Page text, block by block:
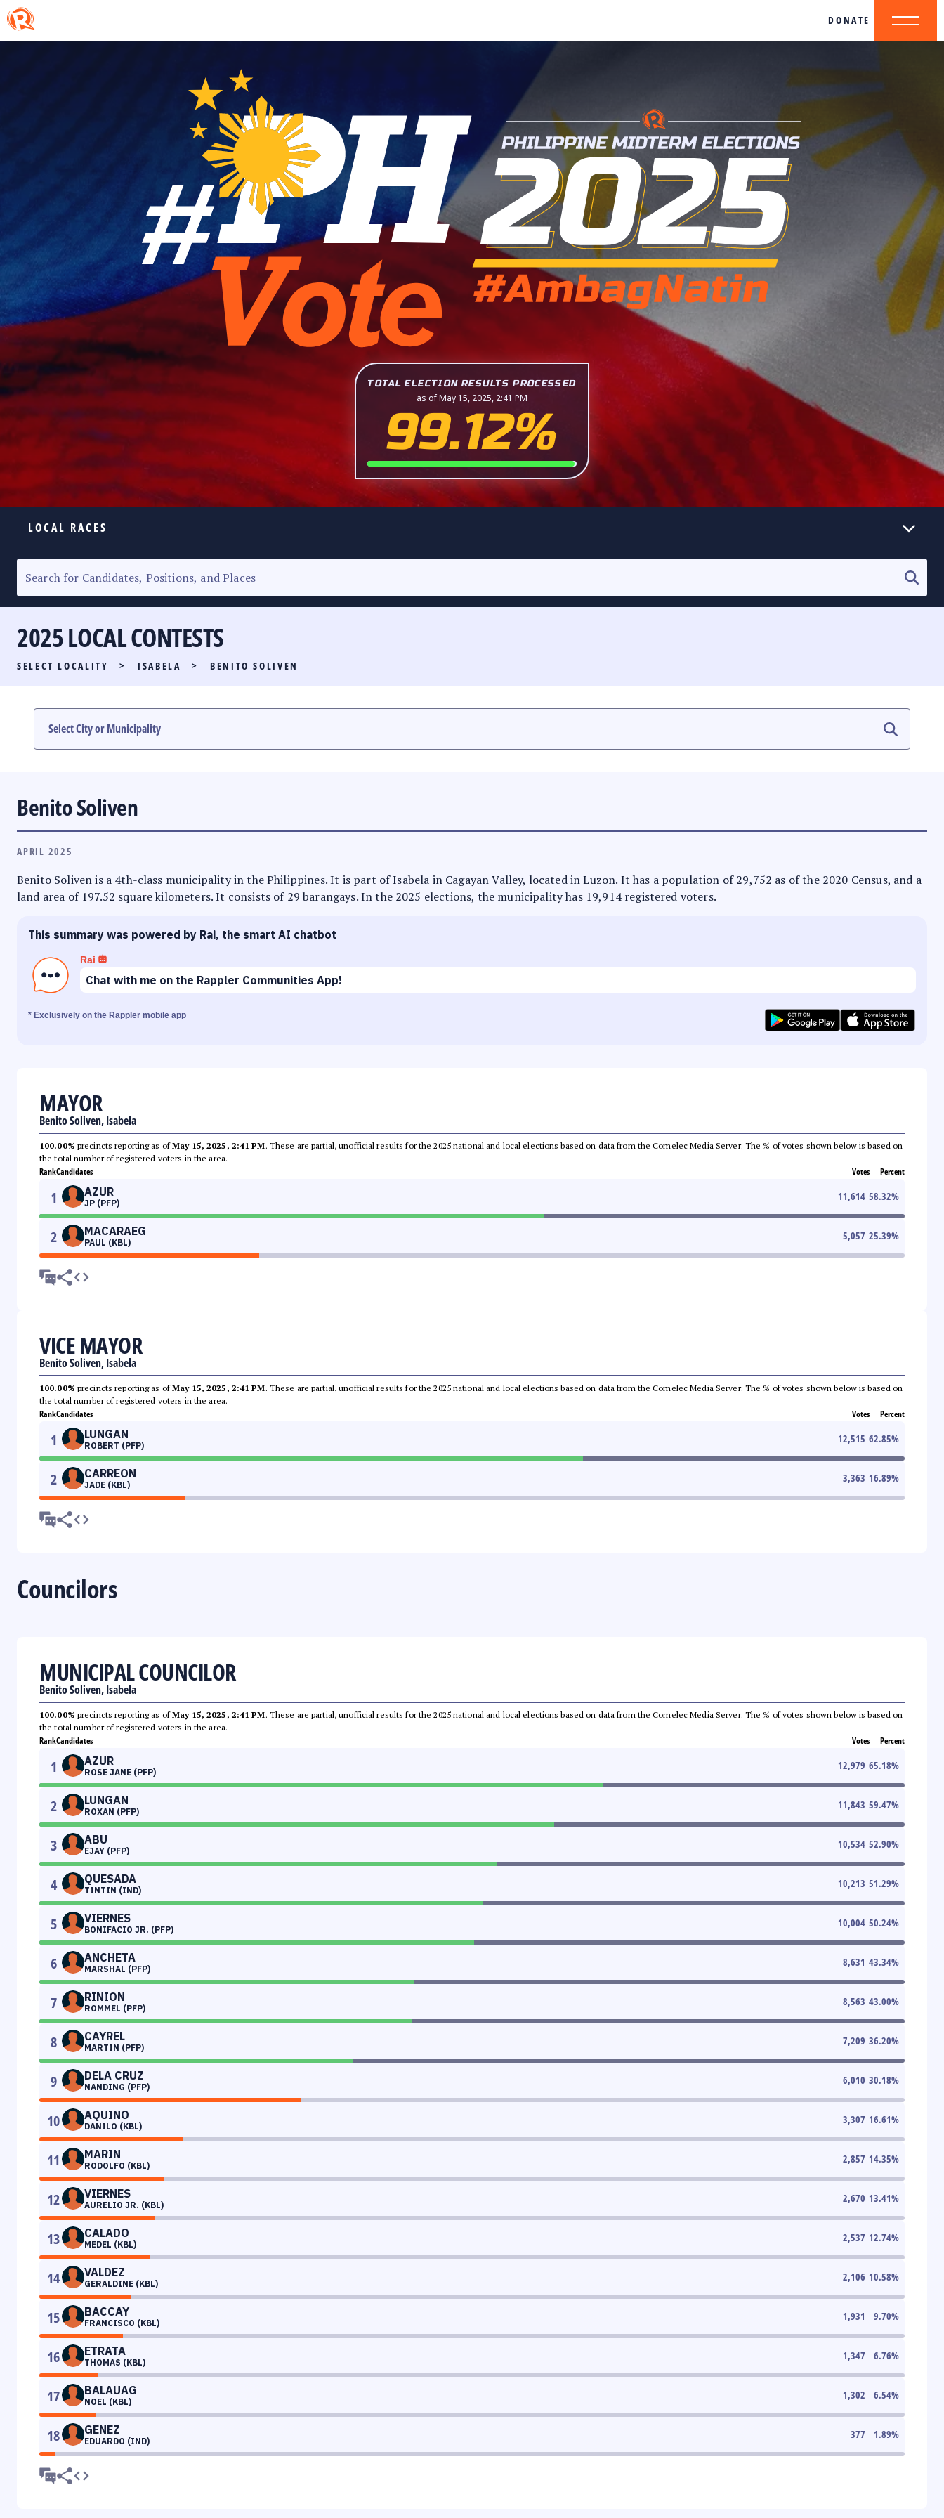
DONATE
TOTAL ELECTION RESULTS PROCESSED
as of May 15, 2025, 2:41 PM
99.12%
LOCAL RACES
SENATORIAL RACE
PARTY LIST RACE
LOCAL RACES
MULTIMEDIA
2025 LOCAL CONTESTS
SELECT LOCALITY > ISABELA > BENITO SOLIVEN
Benito Soliven
APRIL 2025
Benito Soliven is a 4th-class municipality in the Philippines. It is part of Isabela in Cagayan Valley, located in Luzon. It has a population of 29,752 as of the 2020 Census, and a
land area of 197.52 square kilometers. It consists of 29 barangays. In the 2025 elections, the municipality has 19,914 registered voters.
This summary was powered by Rai, the smart AI chatbot
Rai
Chat with me on the Rappler Communities App!
* Exclusively on the Rappler mobile app
MAYOR
Benito Soliven, Isabela
100.00% precincts reporting as ofMay 15, 2025, 2:41 PM. These are partial, unofficial results for the 2025 national and local elections based on data from the Comelec Media Server. The % of votes shown below is based on
the total number of registered voters in the area.
RankCandidates Votes Percent
1 AZUR
JP (PFP)
11,614 58.32%
2 MACARAEG
PAUL (KBL)
5,057 25.39%
VICE MAYOR
Benito Soliven, Isabela
100.00% precincts reporting as ofMay 15, 2025, 2:41 PM. These are partial, unofficial results for the 2025 national and local elections based on data from the Comelec Media Server. The % of votes shown below is based on
the total number of registered voters in the area.
RankCandidates Votes Percent
1 LUNGAN
ROBERT (PFP)
12,515 62.85%
2 CARREON
JADE (KBL)
3,363 16.89%
Councilors
MUNICIPAL COUNCILOR
Benito Soliven, Isabela
100.00% precincts reporting as ofMay 15, 2025, 2:41 PM. These are partial, unofficial results for the 2025 national and local elections based on data from the Comelec Media Server. The % of votes shown below is based on
the total number of registered voters in the area.
RankCandidates Votes Percent
1 AZUR
ROSE JANE (PFP)
12,979 65.18%
2 LUNGAN
ROXAN (PFP)
11,843 59.47%
3 ABU
EJAY (PFP)
10,534 52.90%
4 QUESADA
TINTIN (IND)
10,213 51.29%
5 VIERNES
BONIFACIO JR. (PFP)
10,004 50.24%
6 ANCHETA
MARSHAL (PFP)
8,631 43.34%
7 RINION
ROMMEL (PFP)
8,563 43.00%
8 CAYREL
MARTIN (PFP)
7,209 36.20%
9 DELA CRUZ
NANDING (PFP)
6,010 30.18%
10 AQUINO
DANILO (KBL)
3,307 16.61%
11 MARIN
RODOLFO (KBL)
2,857 14.35%
12 VIERNES
AURELIO JR. (KBL)
2,670 13.41%
13 CALADO
MEDEL (KBL)
2,537 12.74%
14 VALDEZ
GERALDINE (KBL)
2,106 10.58%
15 BACCAY
FRANCISCO (KBL)
1,931 9.70%
16 ETRATA
THOMAS (KBL)
1,347 6.76%
17 BALAUAG
NOEL (KBL)
1,302 6.54%
18 GENEZ
EDUARDO (IND)
377 1.89%